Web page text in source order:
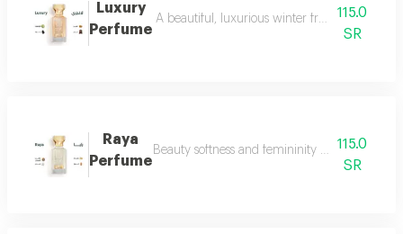
Luxury
Perfume
A beautiful, luxurious winter fragrance
115.0
SR
Raya
Perfume
Beauty softness and femininity in the form
115.0
SR